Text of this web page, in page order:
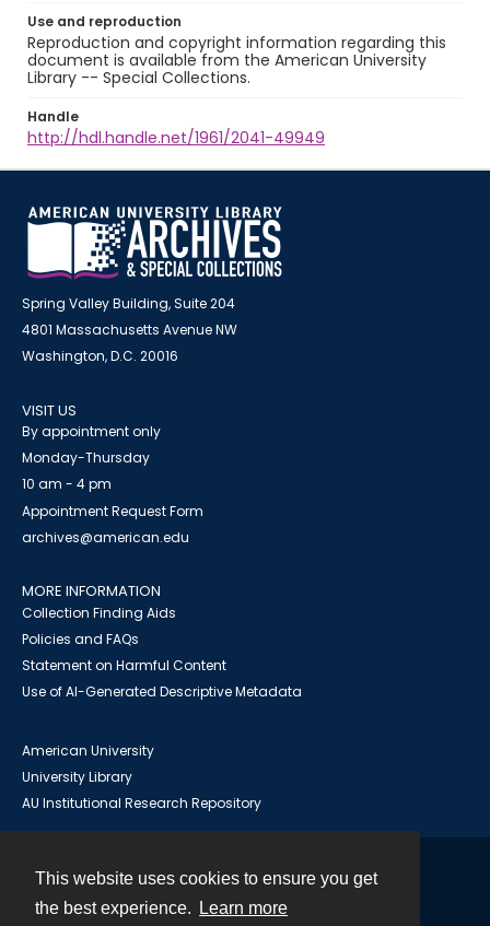
This website uses cookies to ensure you get
the best experience.
Learn more
Use and reproduction
Reproduction and copyright information regarding this
document is available from the American University
Library -- Special Collections.
Handle
http://hdl.handle.net/1961/2041-49949
Spring Valley Building, Suite 204
4801 Massachusetts Avenue NW
Washington, D.C. 20016
VISIT US
By appointment only
Monday-Thursday
10 am - 4 pm
Appointment Request Form
archives@american.edu
MORE INFORMATION
Collection Finding Aids
Policies and FAQs
Statement on Harmful Content
Use of AI-Generated Descriptive Metadata
American University
University Library
AU Institutional Research Repository